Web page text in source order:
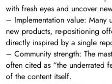
with fresh eyes and uncover
– Implementation value: Many
new products, re-positioning
directly inspired by a single
– Community strength: The
often cited as “the underrated
of the content itself.